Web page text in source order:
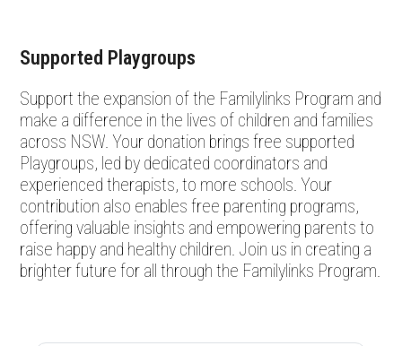
Supported Playgroups
Support the expansion of the Familylinks Program and
make a difference in the lives of children and families
across NSW. Your donation brings free supported
Playgroups, led by dedicated coordinators and
experienced therapists, to more schools. Your
contribution also enables free parenting programs,
offering valuable insights and empowering parents to
raise happy and healthy children. Join us in creating a
brighter future for all through the Familylinks Program.